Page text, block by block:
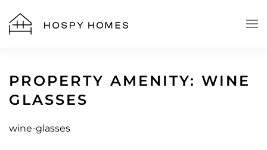
Skip to main content
PROPERTY AMENITY: WINE
GLASSES
wine-glasses